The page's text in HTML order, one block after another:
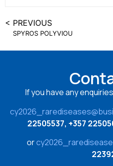
< PREVIOUS
SPYROS POLYVIOU
If you have any
22505537, +357
or